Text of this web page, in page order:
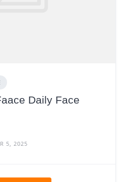
Daily Face
5, 2025